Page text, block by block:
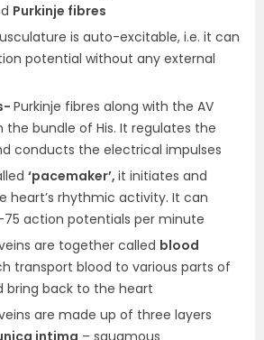
Purkinje fibres
is auto-excitable, i.e. it can
potential without any external
Purkinje fibres along with the AV
the bundle of His. It regulates the
conducts the electrical impulses
‘pacemaker’, it initiates and
heart’s rhythmic activity. It can
action potentials per minute
are together called blood
transport blood to various parts of
bring back to the heart
are made up of three layers